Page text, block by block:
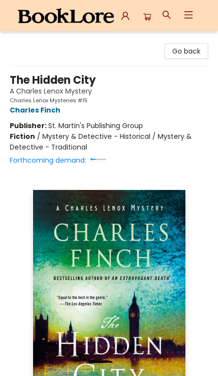
Go back
The Hidden City
A Charles Lenox Mystery
Charles Lenox Mysteries #15
Charles Finch
Publisher:St. Martin's Publishing Group
Fiction / Mystery & Detective - Historical / Mystery &
Detective - Traditional
Forthcoming demand: